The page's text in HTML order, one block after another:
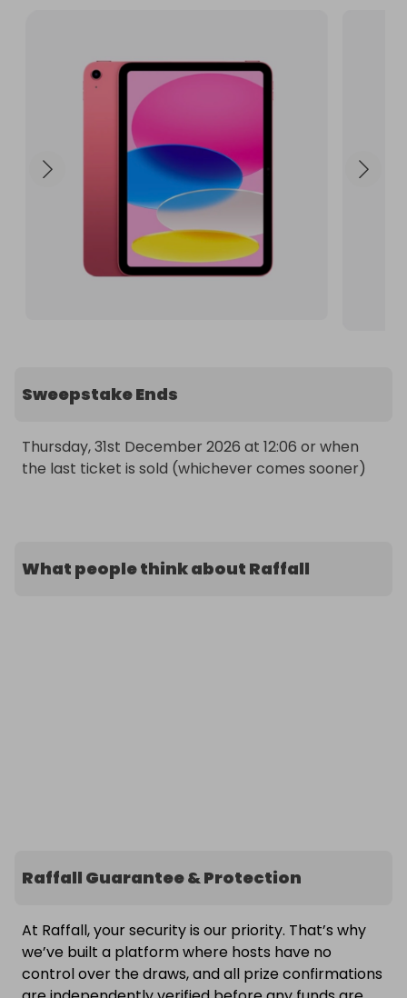
Sweepstake Ends
Thursday, 31st December 2026 at 12:06 or when
the last ticket is sold (whichever comes sooner)
What people think about Raffall
Raffall Guarantee & Protection
At Raffall, your security is our priority. That’s why
we’ve built a platform where hosts have no
control over the draws, and all prize confirmations